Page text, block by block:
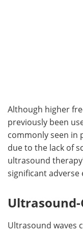
Although higher
previously been
commonly seen in
due to the lack of
ultrasound
significant adverse
Ultrasound waves